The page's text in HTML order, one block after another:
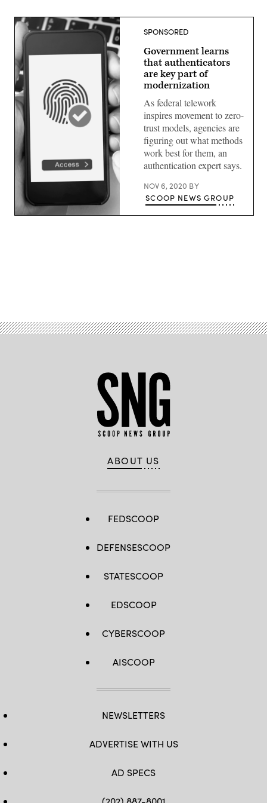
(Getty
SPONSORED
Government learns
that authenticators
are key part of
modernization
As federal telework
inspires movement to zero-
trust models, agencies are
figuring out what methods
work best for them, an
authentication expert says.
NOV 6, 2020 BY
SCOOP NEWS GROUP
ABOUT US
FEDSCOOP
DEFENSESCOOP
STATESCOOP
EDSCOOP
CYBERSCOOP
AISCOOP
NEWSLETTERS
ADVERTISE WITH US
AD SPECS